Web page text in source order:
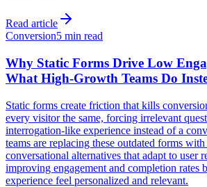
Read article
Conversion5 min read
Why Static Forms Drive Low
What High-Growth Teams Do
Static forms create friction that kills
every visitor the same, forcing irrelevant
interrogation-like experience instead of a
teams are replacing these outdated forms
conversational alternatives that adapt to user
improving engagement and completion rates
experience feel personalized and relevant.